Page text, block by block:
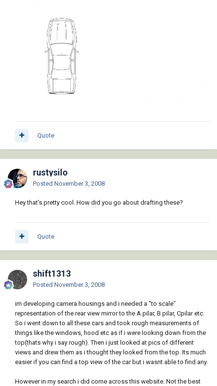
Quote
rustysilo
Posted November 3, 2008
Hey that's pretty cool. How did you go about drafting these?
Quote
shift1313
Posted November 3, 2008
im developing camera housings and i needed a "to scale"
representation of the rear view mirror to the A pilar, B pilar, Cpilar etc.
So i went down to all these cars and took rough measurements of
things like the windows, hood etc as if i were looking down from the
top(thats why i say rough). Then i just looked at pics of different
views and drew them as i thought they looked from the top. Its much
easier if you can find a top view of the car but i wasnt able to find any.
However in my search i did come across this website. Not the best